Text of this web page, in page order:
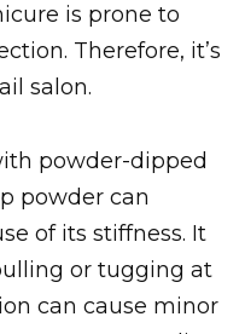
is prone to
Therefore, it’s
salon.
powder-dipped
powder can
of its stiffness. It
or tugging at
can cause minor